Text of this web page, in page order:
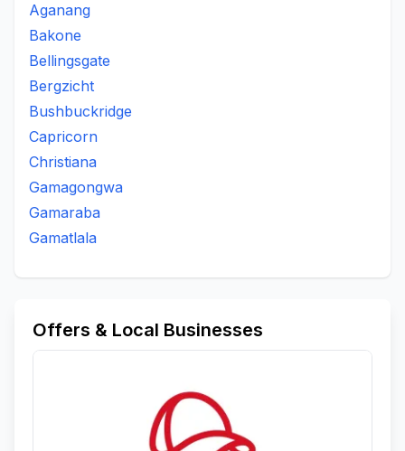
Aganang
Bakone
Bellingsgate
Bergzicht
Bushbuckridge
Capricorn
Christiana
Gamagongwa
Gamaraba
Gamatlala
Offers & Local Businesses